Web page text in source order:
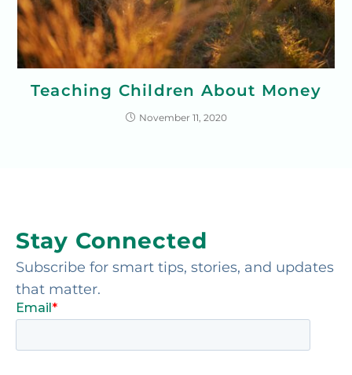
Teaching Children About Money
November 11, 2020
Stay Connected
Subscribe for smart tips, stories, and updates
that matter.